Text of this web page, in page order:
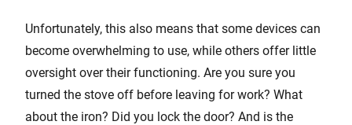
Unfortunately, this also means that some devices can
become overwhelming to use, while others offer little
oversight over their functioning. Are you sure you
turned the stove off before leaving for work? What
about the iron? Did you lock the door? And is the